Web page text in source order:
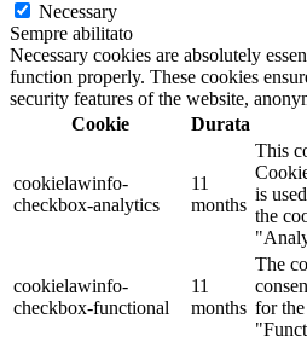
Necessary
Sempre abilitato
Necessary cookies are absolutely
function properly. These cookies
security features of the website,
Cookie
Durata
cookielawinfo-
checkbox-analytics
11
months
This
is
the
cookielawinfo-
checkbox-functional
11
months
The
for